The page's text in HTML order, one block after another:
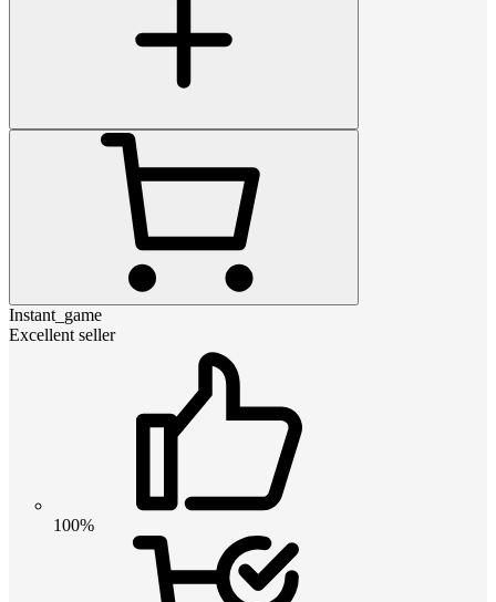
Instant_game
Excellent seller
100%